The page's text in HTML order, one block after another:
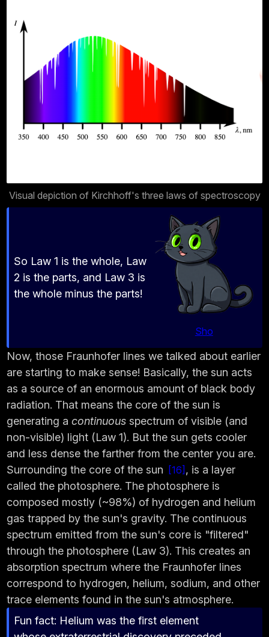
Visual depiction of Kirchhoff's three laws of spectroscopy
So Law 1 is the whole, Law
2 is the parts, and Law 3 is
the whole minus the parts!
Sho
Now, those Fraunhofer lines we talked about earlier
are starting to make sense! Basically, the sun acts
as a source of an enormous amount of black body
radiation. That means the core of the sun is
generating acontinuous spectrum of visible (and
non-visible) light (Law 1). But the sun gets cooler
and less dense the farther from the center you are.
Surrounding the core of the sun
16 , is a layer
called the photosphere. The photosphere is
composed mostly (~98%) of hydrogen and helium
gas trapped by the sun's gravity. The continuous
spectrum emitted from the sun's core is "filtered"
through the photosphere (Law 3). This creates an
absorption spectrum where the Fraunhofer lines
correspond to hydrogen, helium, sodium, and other
trace elements found in the sun's atmosphere.
Fun fact: Helium was the first element